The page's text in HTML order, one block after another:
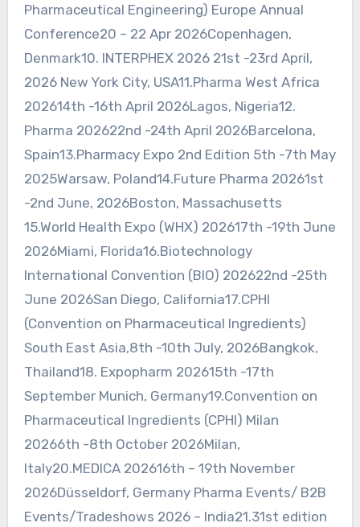
Pharmaceutical Engineering) Europe Annual
Conference20 – 22 Apr 2026Copenhagen,
Denmark10. INTERPHEX 2026 21st -23rd April,
2026 New York City, USA11.Pharma West Africa
202614th -16th April 2026Lagos, Nigeria12.
Pharma 202622nd -24th April 2026Barcelona,
Spain13.Pharmacy Expo 2nd Edition 5th -7th May
2025Warsaw, Poland14.Future Pharma 20261st
-2nd June, 2026Boston, Massachusetts
15.World Health Expo (WHX) 202617th -19th June
2026Miami, Florida16.Biotechnology
International Convention (BIO) 202622nd -25th
June 2026San Diego, California17.CPHI
(Convention on Pharmaceutical Ingredients)
South East Asia,8th -10th July, 2026Bangkok,
Thailand18. Expopharm 202615th -17th
September Munich, Germany19.Convention on
Pharmaceutical Ingredients (CPHI) Milan
20266th -8th October 2026Milan,
Italy20.MEDICA 202616th – 19th November
2026Düsseldorf, Germany Pharma Events/ B2B
Events/Tradeshows 2026 – India21.31st edition